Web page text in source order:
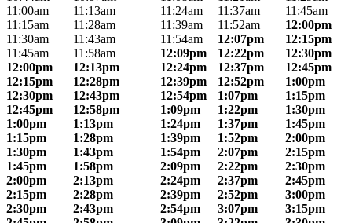
11:00am
11:13am 11:24am 11:37am
11:45am
11:15am
11:28am 11:39am 11:52am
12:00pm
11:30am
11:43am 11:54am 12:07pm
12:15pm
11:45am
11:58am 12:09pm 12:22pm
12:30pm
12:00pm
12:13pm 12:24pm 12:37pm
12:45pm
12:15pm
12:28pm 12:39pm 12:52pm
1:00pm
12:30pm
12:43pm 12:54pm 1:07pm
1:15pm
12:45pm
12:58pm 1:09pm 1:22pm
1:30pm
1:00pm
1:13pm 1:24pm 1:37pm
1:45pm
1:15pm
1:28pm 1:39pm 1:52pm
2:00pm
1:30pm
1:43pm 1:54pm 2:07pm
2:15pm
1:45pm
1:58pm 2:09pm 2:22pm
2:30pm
2:00pm
2:13pm 2:24pm 2:37pm
2:45pm
2:15pm
2:28pm 2:39pm 2:52pm
3:00pm
2:30pm
2:43pm 2:54pm 3:07pm
3:15pm